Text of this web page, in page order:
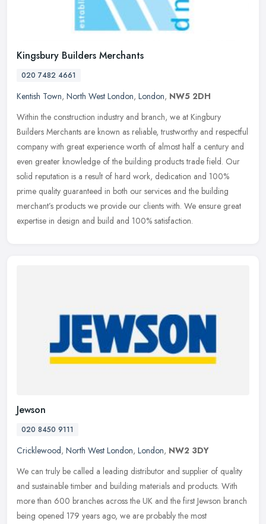
Kingsbury Builders Merchants
020 7482 4661
Kentish Town, North West London, London, NW5 2DH
Within the construction industry and branch, we at Kingbury
Builders Merchants are known as reliable, trustworthy and respectful
company with great experience worth of almost half a century and
even greater knowledge of the building products trade field. Our
solid reputation is a result of hard work, dedication and 100%
prime quality guaranteed in both our services and the building
merchant’s products we provide our clients with. We ensure great
expertise in design and build and 100% satisfaction.
Jewson
020 8450 9111
Cricklewood, North West London, London, NW2 3DY
We can truly be called a leading distributor and supplier of quality
and sustainable timber and building materials and products. With
more than 600 branches across the UK and the first Jewson branch
being opened 179 years ago, we are probably the most